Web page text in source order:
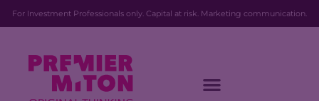
For Investment Professionals only. Capital at risk. Marketing communication.